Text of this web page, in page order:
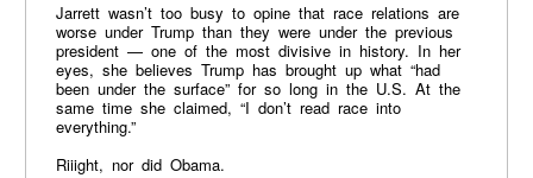
Jarrett wasn’t too busy to opine that race relations are
worse under Trump than they were under the previous
president — one of the most divisive in history. In her
eyes, she believes Trump has brought up what “had
been under the surface” for so long in the U.S. At the
same time she claimed, “I don’t read race into
everything.”
Riiight, nor did Obama.